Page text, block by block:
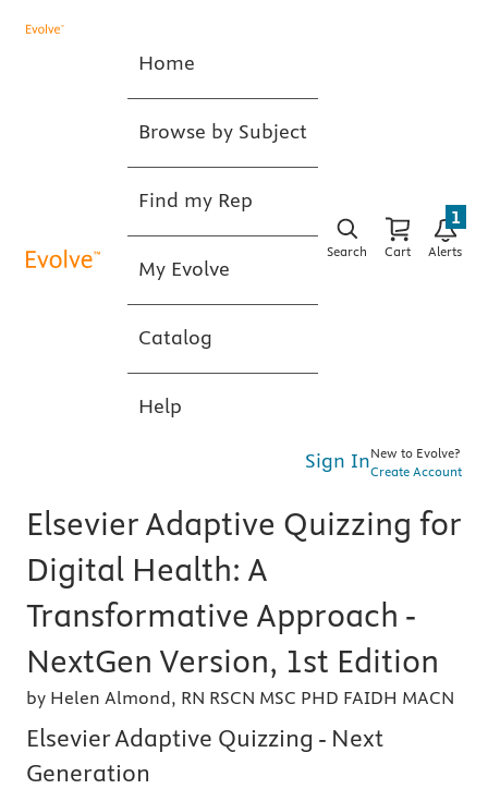
Home
Browse by Subject
Find my Rep
My Evolve
Catalog
Help
Search Cart Alerts
1
Sign InNew to Evolve?
Create Account
Elsevier Adaptive Quizzing for
Digital Health: A
Transformative Approach -
NextGen Version, 1st Edition
by Helen Almond, RN RSCN MSC PHD FAIDH MACN
Elsevier Adaptive Quizzing - Next
Generation